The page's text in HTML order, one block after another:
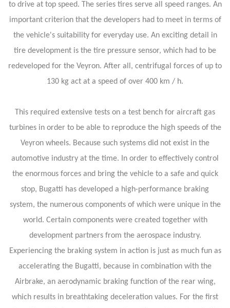
to drive at top speed. The series tires serve all speed ranges. An
important criterion that the developers had to meet in terms of
the vehicle's suitability for everyday use. An exciting detail in
tire development is the tire pressure sensor, which had to be
redeveloped for the Veyron. After all, centrifugal forces of up to
130 kg act at a speed of over 400 km / h.
This required extensive tests on a test bench for aircraft gas
turbines in order to be able to reproduce the high speeds of the
Veyron wheels. Because such systems did not exist in the
automotive industry at the time. In order to effectively control
the enormous forces and bring the vehicle to a safe and quick
stop, Bugatti has developed a high-performance braking
system, the numerous components of which were unique in the
world. Certain components were created together with
development partners from the aerospace industry.
Experiencing the braking system in action is just as much fun as
accelerating the Bugatti, because in combination with the
Airbrake, an aerodynamic braking function of the rear wing,
which results in breathtaking deceleration values. For the first